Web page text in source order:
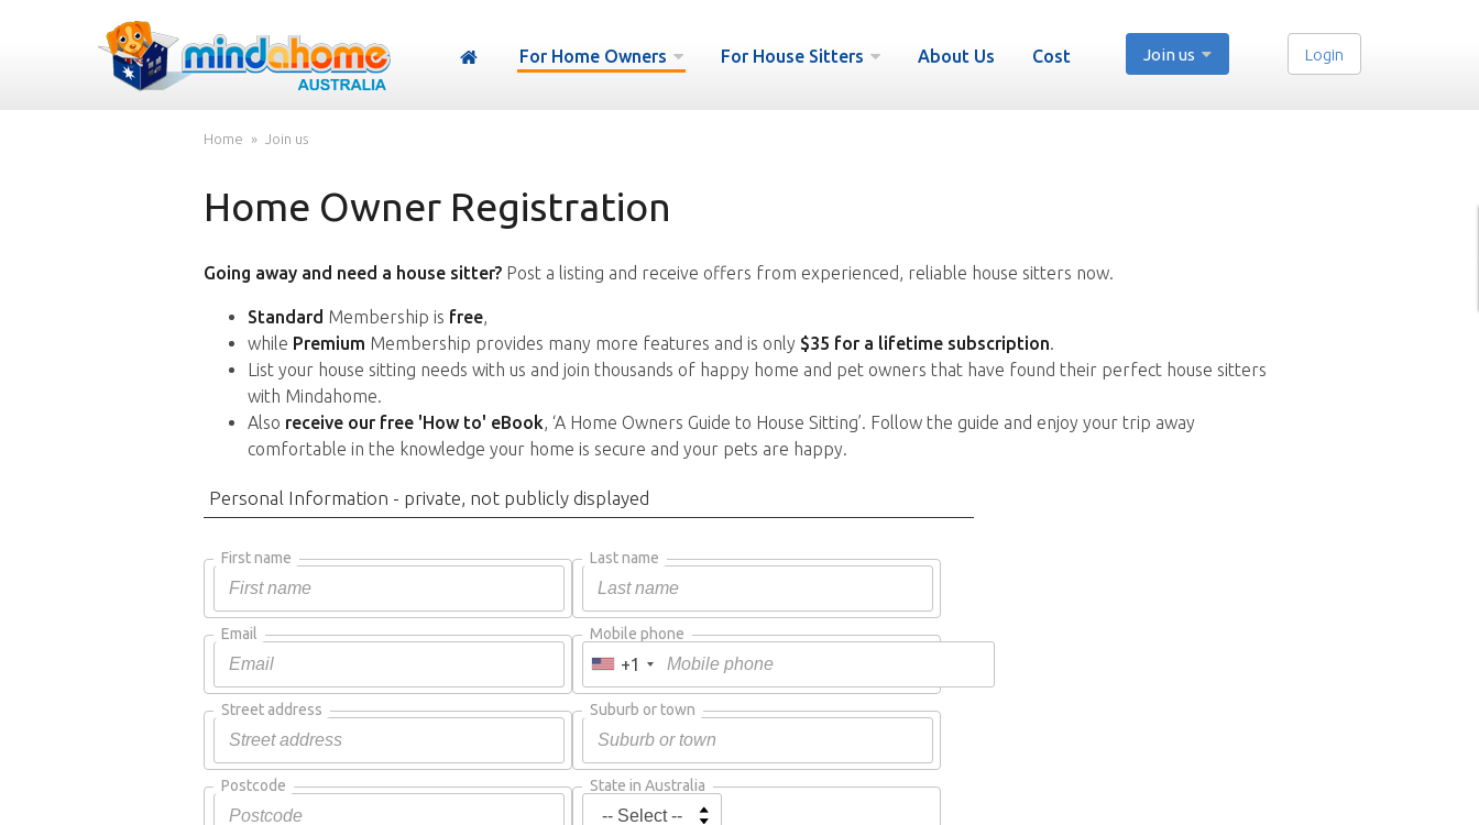
For Home Owners For House Sitters About Us Cost Join us Login
Home Join us
Home Owner Registration
Going away and need a house sitter?Post a listing and receive offers from experienced, reliable house sitters now.
Standard Membership is free,
while Premium Membership provides many more features and is only $35 for a lifetime subscription.
List your house sitting needs with us and join thousands of happy home and pet owners that have found their perfect house sitters
with Mindahome.
Also receive our free 'How to' eBook, ‘A Home Owners Guide to House Sitting’. Follow the guide and enjoy your trip away
comfortable in the knowledge your home is secure and your pets are happy.
Personal Information - private, not publicly displayed
First name Last name
Email Mobile phone
+1
Street address Suburb or town
Postcode State in Australia